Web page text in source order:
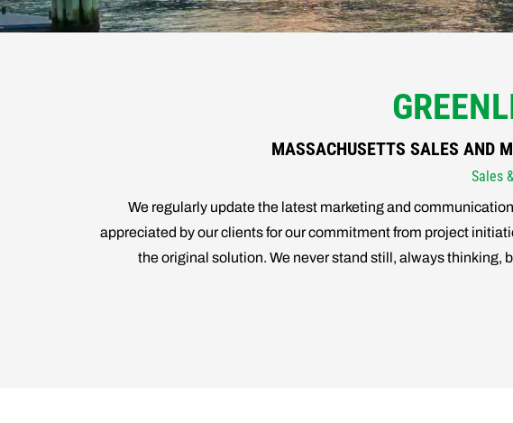
MASSACHUSETTS SALES AND
Sales
We regularly update the latest marketing and
appreciated by our clients for our commitment from project
the original solution. We never stand still, always thinking,